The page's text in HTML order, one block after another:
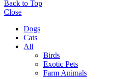
Back to Top
Close
Dogs
Cats
All
Birds
Exotic Pets
Farm Animals